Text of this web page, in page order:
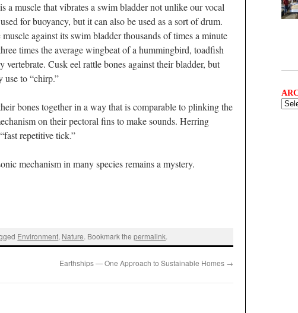
a muscle that vibrates a swim bladder not unlike our vocal
for buoyancy, but it can also be used as a sort of drum.
against its swim bladder thousands of times a minute
times the average wingbeat of a hummingbird, toadfish
vertebrate. Cusk eel rattle bones against their bladder, but
use to “chirp.”
bones together in a way that is comparable to plinking the
on their pectoral fins to make sounds. Herring
repetitive tick.”
mechanism in many species remains a mystery.
Environment, Nature. Bookmark thepermalink.
Earthships — One Approach to Sustainable Homes →